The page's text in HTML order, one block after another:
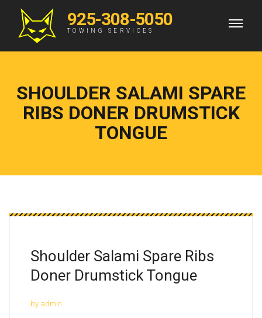
925-308-5050
TOWING SERVICES
SHOULDER SALAMI SPARE
RIBS DONER DRUMSTICK
TONGUE
Shoulder Salami Spare Ribs
Doner Drumstick Tongue
by admin